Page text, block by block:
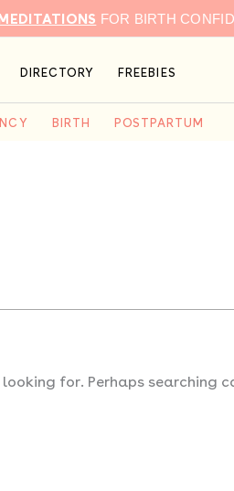
FOR BIRTH
DIRECTORY FREEBIES
BIRTH POSTPARTUM
for. Perhaps searching